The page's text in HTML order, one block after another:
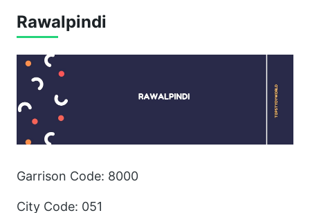
Rawalpindi
Garrison Code: 8000
City Code: 051